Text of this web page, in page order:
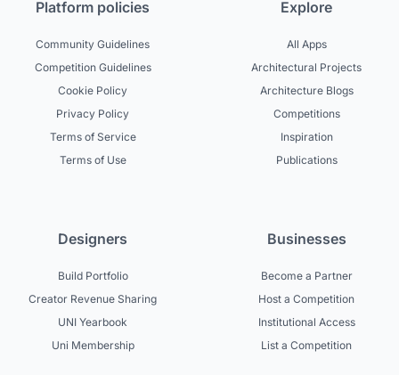
Platform policies
Community Guidelines
Competition Guidelines
Cookie Policy
Privacy Policy
Terms of Service
Terms of Use
Explore
All Apps
Architectural Projects
Architecture Blogs
Competitions
Inspiration
Publications
Designers
Build Portfolio
Creator Revenue Sharing
UNI Yearbook
Uni Membership
Businesses
Become a Partner
Host a Competition
Institutional Access
List a Competition